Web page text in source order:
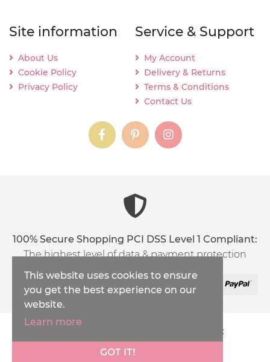
Site information
About Us
Cookie Policy
Privacy Policy
Service & Support
My Account
Delivery & Returns
Terms & Conditions
Contact Us
instagraminstagraminstagram
100% Secure Shopping PCI DSS Level 1 Compliant:
The highest level of data & payment protection
Inspirations Handicraft
XML Sitemap
Ecommerce Solution
This website uses cookies to ensure
you get the best experience on our
website.
Learn more
GOT IT!